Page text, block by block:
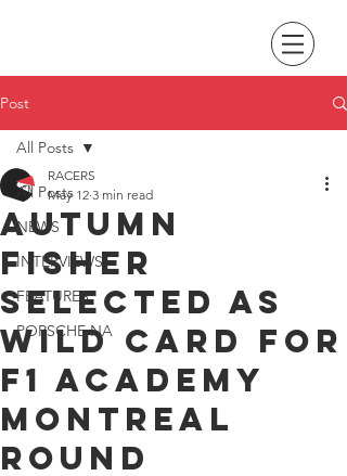
Post
All Posts
NEWS
INTERVIEWS
FEATURES
PORSCHE NA
All Posts
Autumn
Fisher
selected as
wild card for
F1 Academy
Montreal
round
RACERS
May 12 3 min read